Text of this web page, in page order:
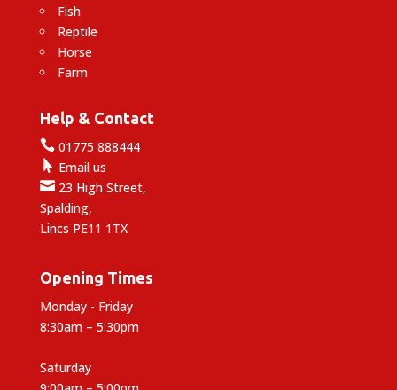
Fish
Reptile
Horse
Farm
Help & Contact
01775 888444
 Email us
23 High Street,
Spalding,
Lincs PE11 1TX
Opening Times
Monday - Friday
8:30am – 5:30pm
Saturday